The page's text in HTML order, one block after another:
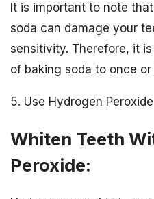
It is important to note
soda can damage your
sensitivity. Therefore, it
of baking soda to once
5. Use Hydrogen Peroxide
Whiten Teeth
Peroxide: